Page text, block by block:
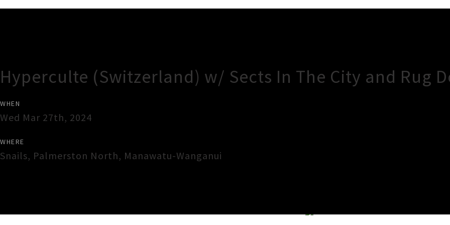
Hyperculte (Switzerland) w/ Sects In The City and Rug
WHEN
Wed Mar 27th, 2024
WHERE
Snails, Palmerston North, Manawatu-Wanganui